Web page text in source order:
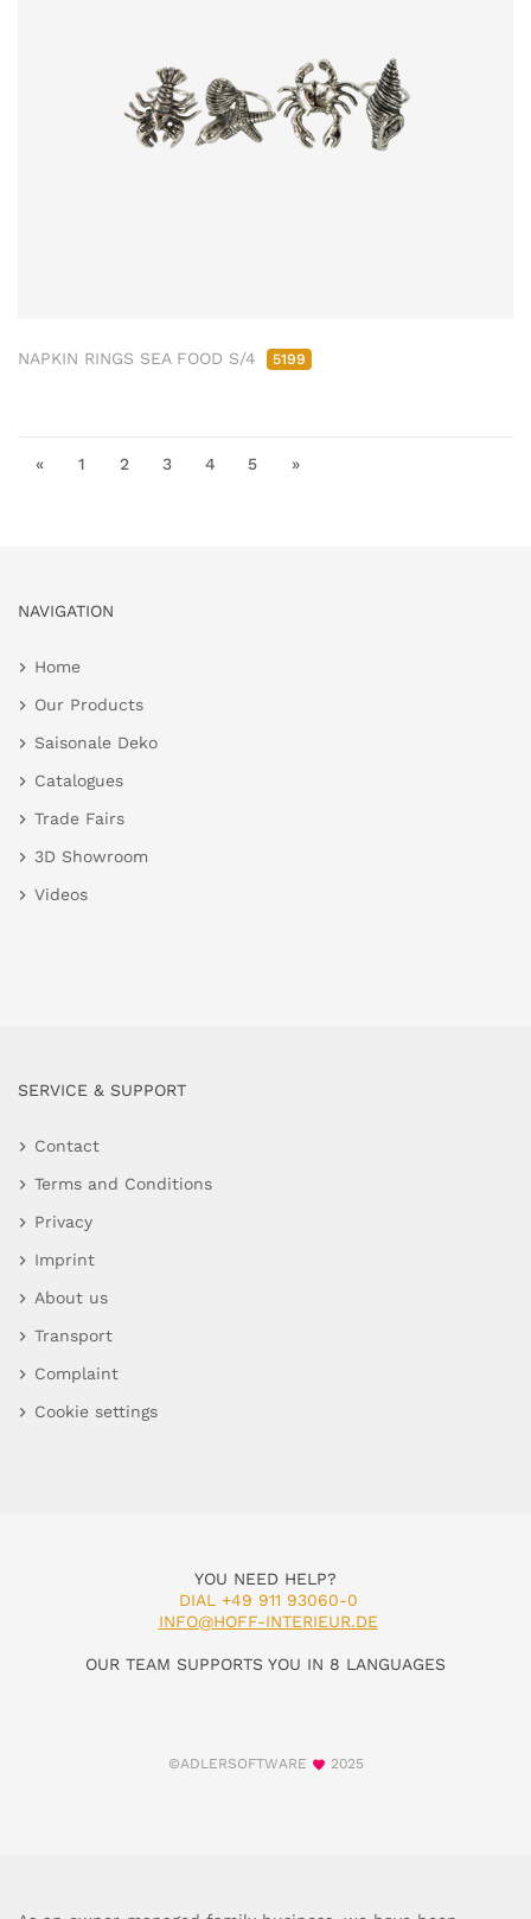
NAPKIN RINGS SEA FOOD S/4 5199
« 1 2 3 4 5 »
NAVIGATION
Home
Our Products
Saisonale Deko
Catalogues
Trade Fairs
3D Showroom
Videos
SERVICE & SUPPORT
Contact
Terms and Conditions
Privacy
Imprint
About us
Transport
Complaint
Cookie settings
YOU NEED HELP?
DIAL +49 911 93060-0
INFO@HOFF-INTERIEUR.DE
OUR TEAM SUPPORTS YOU IN 8 LANGUAGES
©ADLERSOFTWARE 2025